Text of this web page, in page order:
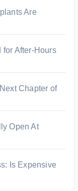
Are
for After-Hours
Chapter of
Open At
Is Expensive